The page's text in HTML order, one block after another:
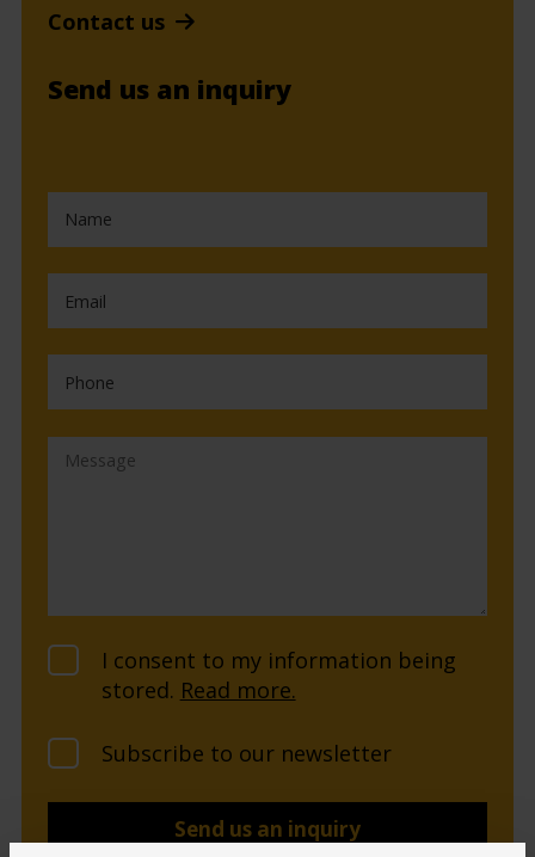
Contact us
Send us an inquiry
I consent to my information being
stored. Read more.
Subscribe to our newsletter